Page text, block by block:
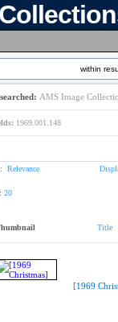
within
AMS Image
1969.001.148
Relevance
20
Title
[1969